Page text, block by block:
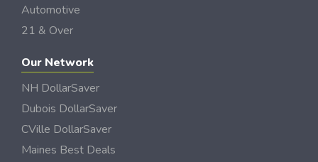
Automotive
21 & Over
Our Network
NH DollarSaver
Dubois DollarSaver
CVille DollarSaver
Maines Best Deals